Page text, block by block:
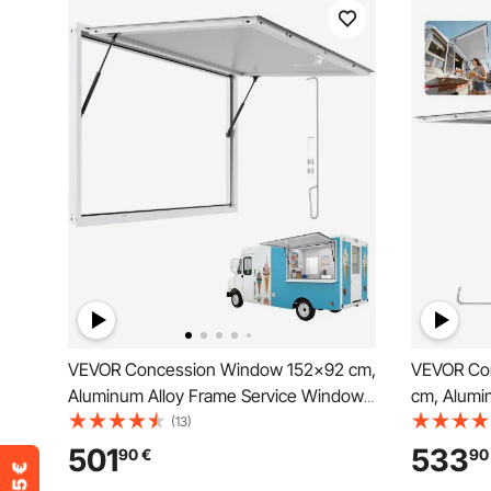
VEVOR Concession Window 152x92 cm,
Aluminum Alloy Frame Service Window
for Food Truck, Up to 85 Degrees Stand
Serving Window with Awning Door and
Drag Hook, Rainwater Resistant for
(13)
50190€
VEVOR
cm,
Food
Serving
Windows,
53390